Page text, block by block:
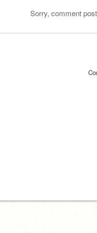
Sorry, comment